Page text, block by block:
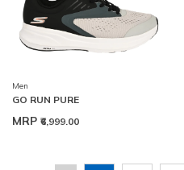
Men
GO RUN PURE
MRP ₹6,999.00